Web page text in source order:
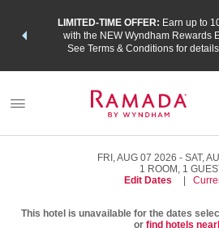
LIMITED-TIME OFFER: Earn up to
with the NEW Wyndham Rewards
See Terms & Conditions for
FRI, AUG 07 2026
SAT,
1 ROOM , 1
Edit Dates
This hotel is unavailable for the dates
or find hotels